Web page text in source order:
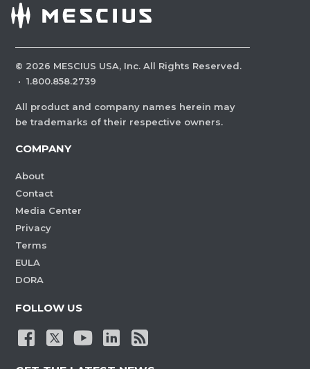
© 2026 MESCIUS USA, Inc. All Rights Reserved.
· 1.800.858.2739
All product and company names herein may
be trademarks of their respective owners.
COMPANY
About
Contact
Media Center
Privacy
Terms
EULA
DORA
FOLLOW US